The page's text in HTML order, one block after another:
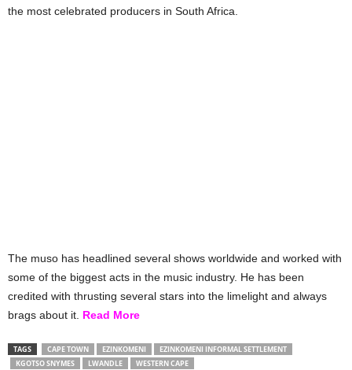
the most celebrated producers in South Africa.
The muso has headlined several shows worldwide and worked with
some of the biggest acts in the music industry. He has been
credited with thrusting several stars into the limelight and always
brags about it. Read More
TAGS CAPE TOWN EZINKOMENI
EZINKOMENI INFORMAL SETTLEMENT
KGOTSO SNYMES
LWANDLE WESTERN CAPE